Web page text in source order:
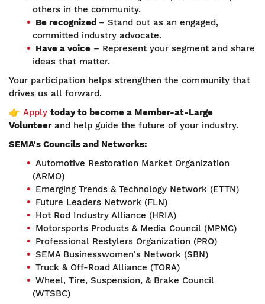
others in the community.
Be recognized – Stand out as an engaged,
committed industry advocate.
Have a voice – Represent your segment and share
ideas that matter.
Your participation helps strengthen the community that
drives us all forward.
👉 Apply today to become a Member-at-Large
Volunteerand help guide the future of your industry.
SEMA's Councils and Networks:
Automotive Restoration Market Organization
(ARMO)
Emerging Trends & Technology Network (ETTN)
Future Leaders Network (FLN)
Hot Rod Industry Alliance (HRIA)
Motorsports Products & Media Council (MPMC)
Professional Restylers Organization (PRO)
SEMA Businesswomen's Network (SBN)
Truck & Off-Road Alliance (TORA)
Wheel, Tire, Suspension, & Brake Council
(WTSBC)